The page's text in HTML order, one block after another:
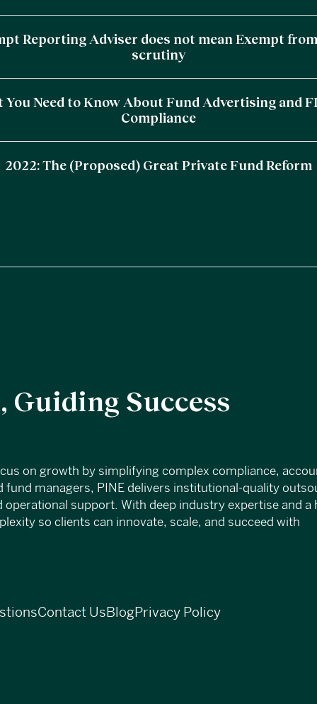
Reporting Adviser does not mean Exempt from
scrutiny
You Need to Know About Fund Advertising and
Compliance
2022: The (Proposed) Great Private Fund Reform
Guiding Success
on growth by simplifying complex compliance,
managers, PINE delivers institutional-quality
support. With deep industry expertise and a
so clients can innovate, scale, and succeed with
Contact Us BlogPrivacy Policy